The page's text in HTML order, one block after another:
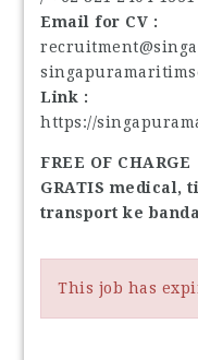
Email for CV :
Link :
https://
FREE OF CHARGE
GRATIS medical,
transport ke
This job has